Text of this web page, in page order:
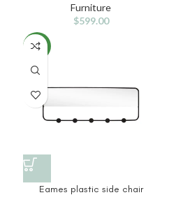
Furniture
$599.00
NEW
Eames plastic side chair